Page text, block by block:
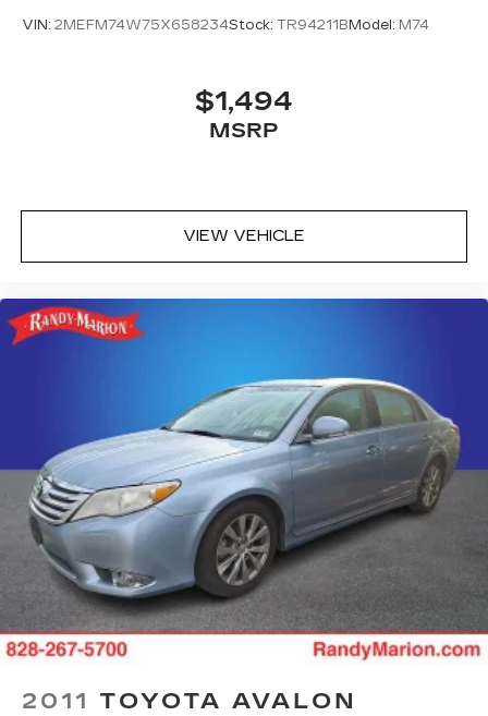
VIN: 2MEFM74W75X658234Stock: TR94211BModel: M74
$1,494
MSRP
VIEW VEHICLE
2011 TOYOTA AVALON